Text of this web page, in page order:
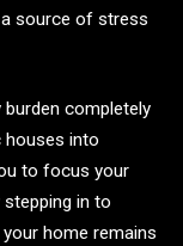
source of stress
completely
into
to focus your
in to
home remains